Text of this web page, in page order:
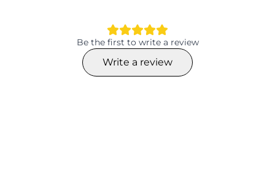
Be the first to write a review
Write a review